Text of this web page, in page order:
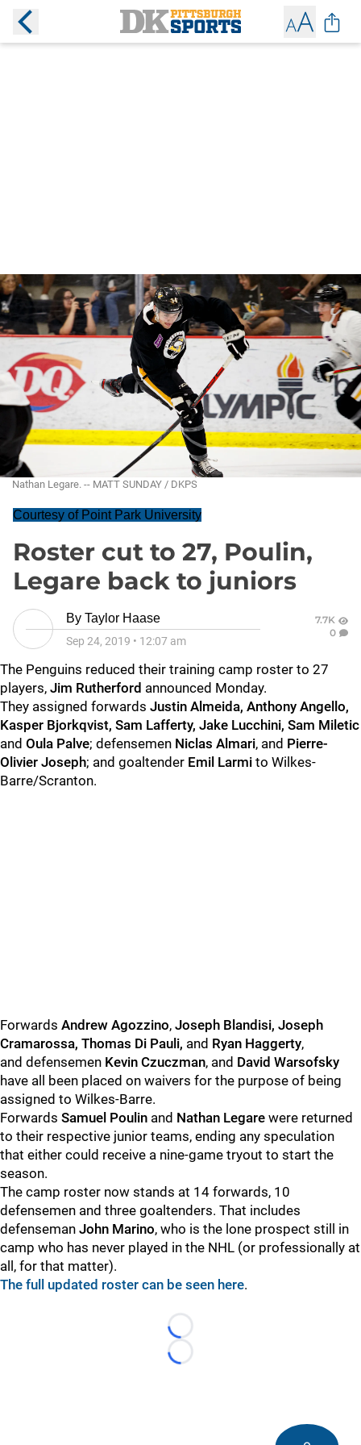
Nathan Legare. -- MATT SUNDAY / DKPS
Courtesy of Point Park University
Roster cut to 27, Poulin,
Legare back to juniors
By Taylor Haase
Sep 24, 2019 • 12:07 am
7.7K
0
The Penguins reduced their training camp roster to 27
players, Jim Rutherford announced Monday.
They assigned forwards Justin Almeida, Anthony Angello,
Kasper Bjorkqvist, Sam Lafferty, Jake Lucchini, Sam Miletic
and Oula Palve; defensemen Niclas Almari, and Pierre-
Olivier Joseph; and goaltender Emil Larmi to Wilkes-
Barre/Scranton.
Forwards Andrew Agozzino, Joseph Blandisi, Joseph
Cramarossa, Thomas Di Pauli, and Ryan Haggerty,
and defensemen Kevin Czuczman, and David Warsofsky
have all been placed on waivers for the purpose of being
assigned to Wilkes-Barre.
Forwards Samuel Poulin and Nathan Legare were returned
to their respective junior teams, ending any speculation
that either could receive a nine-game tryout to start the
season.
The camp roster now stands at 14 forwards, 10
defensemen and three goaltenders. That includes
defenseman John Marino, who is the lone prospect still in
camp who has never played in the NHL (or professionally at
all, for that matter).
The full updated roster can be seen here.
Loading...
Loading...